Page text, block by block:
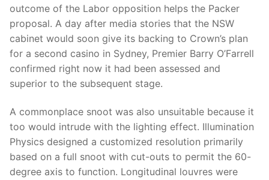
outcome of the Labor opposition helps the Packer
proposal. A day after media stories that the NSW
cabinet would soon give its backing to Crown’s plan
for a second casino in Sydney, Premier Barry O’Farrell
confirmed right now it had been assessed and
superior to the subsequent stage.
A commonplace snoot was also unsuitable because it
too would intrude with the lighting effect. Illumination
Physics designed a customized resolution primarily
based on a full snoot with cut-outs to permit the 60-
degree axis to function. Longitudinal louvres were